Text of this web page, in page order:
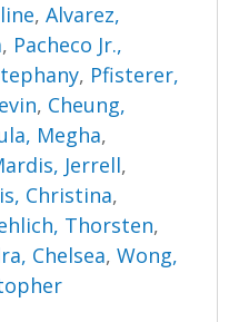
,Alvarez,
, Pacheco Jr.,
, Pfisterer,
, Cheung,
Megha,
Jerrell,
Christina,
Thorsten,
Chelsea,Wong,